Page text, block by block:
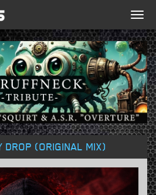
DROP (ORIGINAL MIX)